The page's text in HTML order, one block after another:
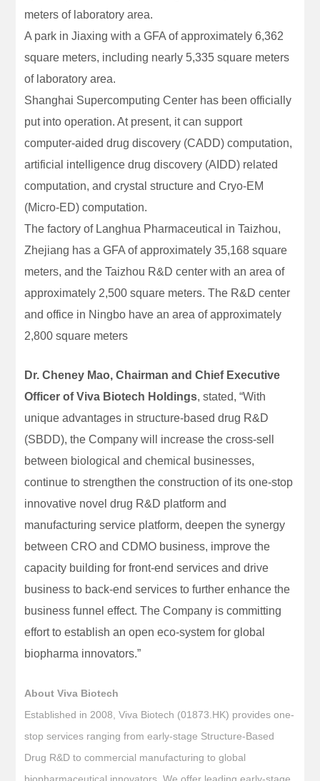
meters of laboratory area.
A park in Jiaxing with a GFA of approximately 6,362
square meters, including nearly 5,335 square meters
of laboratory area.
Shanghai Supercomputing Center has been officially
put into operation. At present, it can support
computer-aided drug discovery (CADD) computation,
artificial intelligence drug discovery (AIDD) related
computation, and crystal structure and Cryo-EM
(Micro-ED) computation.
The factory of Langhua Pharmaceutical in Taizhou,
Zhejiang has a GFA of approximately 35,168 square
meters, and the Taizhou R&D center with an area of
approximately 2,500 square meters. The R&D center
and office in Ningbo have an area of approximately
2,800 square meters
Dr. Cheney Mao, Chairman and Chief Executive
Officer of Viva Biotech Holdings, stated, “With
unique advantages in structure-based drug R&D
(SBDD), the Company will increase the cross-sell
between biological and chemical businesses,
continue to strengthen the construction of its one-stop
innovative novel drug R&D platform and
manufacturing service platform, deepen the synergy
between CRO and CDMO business, improve the
capacity building for front-end services and drive
business to back-end services to further enhance the
business funnel effect. The Company is committing
effort to establish an open eco-system for global
biopharma innovators.”
About Viva Biotech
Established in 2008, Viva Biotech (01873.HK) provides one-
stop services ranging from early-stage Structure-Based
Drug R&D to commercial manufacturing to global
biopharmaceutical innovators. We offer leading early-stage